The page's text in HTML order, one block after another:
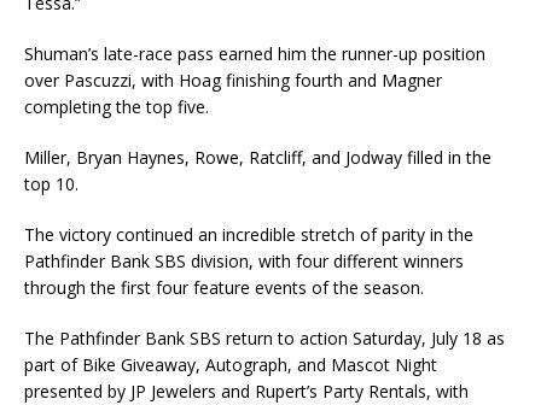
Shuman’s late-race pass earned him the runner-up position
over Pascuzzi, with Hoag finishing fourth and Magner
completing the top five.
Miller, Bryan Haynes, Rowe, Ratcliff, and Jodway filled in the
top 10.
The victory continued an incredible stretch of parity in the
Pathfinder Bank SBS division, with four different winners
through the first four feature events of the season.
The Pathfinder Bank SBS return to action Saturday, July 18 as
part of Bike Giveaway, Autograph, and Mascot Night
presented by JP Jewelers and Rupert’s Party Rentals, with